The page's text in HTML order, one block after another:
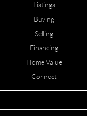
Listings
Buying
Selling
Financing
Home Value
Connect